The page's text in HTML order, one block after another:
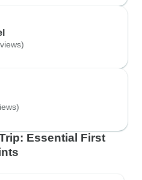
Essential First